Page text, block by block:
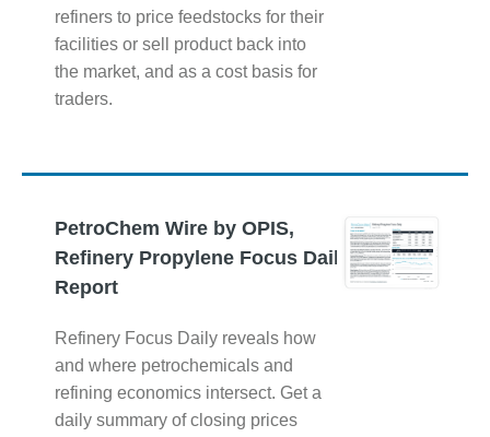
refiners to price feedstocks for their
facilities or sell product back into
the market, and as a cost basis for
traders.
PetroChem Wire by OPIS,
Refinery Propylene Focus Daily
Report
Refinery Focus Daily reveals how
and where petrochemicals and
refining economics intersect. Get a
daily summary of closing prices